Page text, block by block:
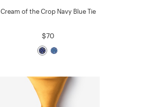
Cream of the Crop Navy Blue Tie
$70